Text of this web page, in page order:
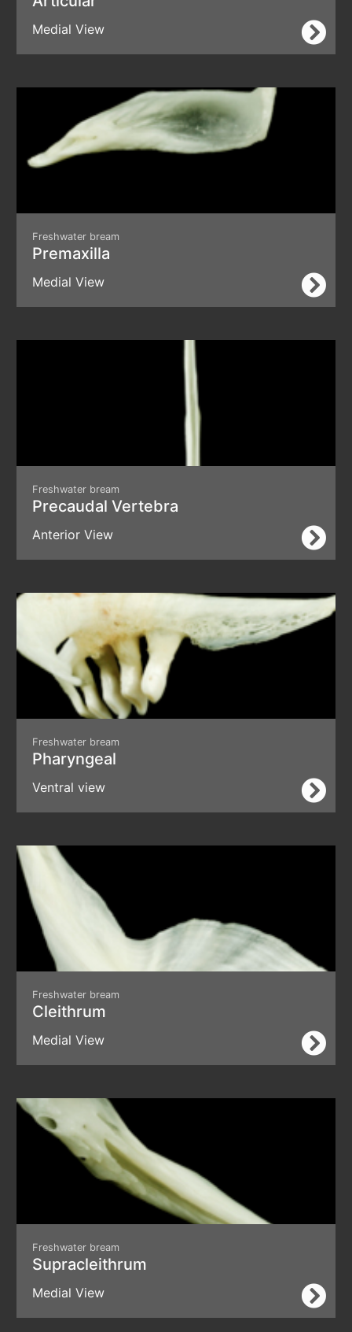
Medial View
Freshwater bream
Premaxilla
Medial View
Freshwater bream
Precaudal Vertebra
Anterior View
Freshwater bream
Pharyngeal
Ventral view
Freshwater bream
Cleithrum
Medial View
Freshwater bream
Supracleithrum
Medial View